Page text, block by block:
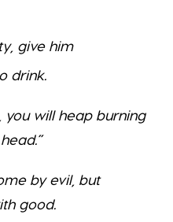
give him
drink.
you will heap burning
by evil, but
good.